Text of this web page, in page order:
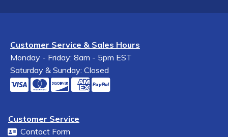
Customer Service & Sales Hours
Monday - Friday: 8am - 5pm EST
Saturday & Sunday: Closed
Customer Service
Contact Form